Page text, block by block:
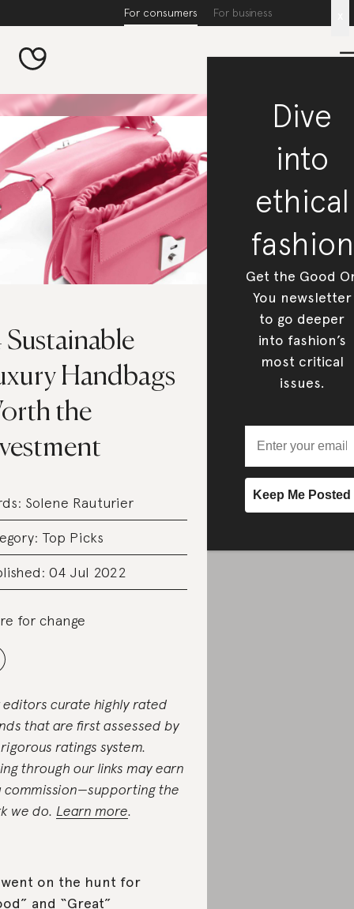
For consumers For business
Sustainable
Handbags
the
Solene Rauturier
Top Picks
04 Jul 2022
for change
editors curate highly rated
that are first assessed by
ratings system.
through our links may earn
commission—supporting the
we do. Learn more.
went on the hunt for
and “Great”
Dive
into
ethical
fashion
Get the Good
You newsletter
to go deeper
into fashion’s
most critical
issues.